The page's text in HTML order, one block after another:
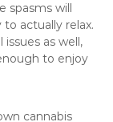
spasms will
actually relax.
as well,
to enjoy
cannabis